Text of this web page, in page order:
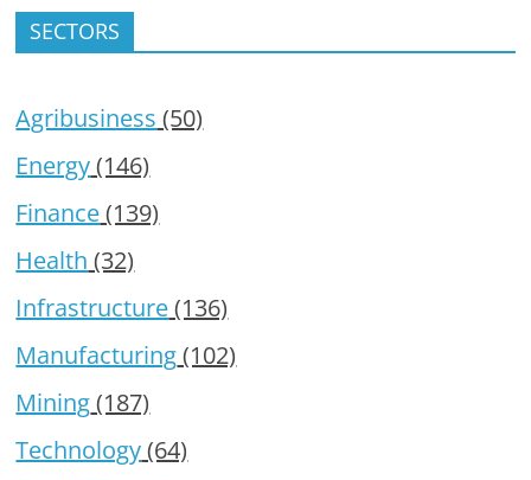
SECTORS
Agribusiness (50)
Energy(146)
Finance(139)
Health (32)
Infrastructure(136)
Manufacturing(102)
Mining(187)
Technology(64)